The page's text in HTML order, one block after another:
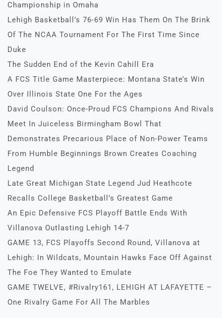
Championship in Omaha
Lehigh Basketball’s 76-69 Win Has Them On The Brink
Of The NCAA Tournament For The First Time Since
Duke
The Sudden End of the Kevin Cahill Era
A FCS Title Game Masterpiece: Montana State’s Win
Over Illinois State One For the Ages
David Coulson: Once-Proud FCS Champions And Rivals
Meet In Juiceless Birmingham Bowl That
Demonstrates Precarious Place of Non-Power Teams
From Humble Beginnings Brown Creates Coaching
Legend
Late Great Michigan State Legend Jud Heathcote
Recalls College Basketball’s Greatest Game
An Epic Defensive FCS Playoff Battle Ends With
Villanova Outlasting Lehigh 14-7
GAME 13, FCS Playoffs Second Round, Villanova at
Lehigh: In Wildcats, Mountain Hawks Face Off Against
The Foe They Wanted to Emulate
GAME TWELVE, #Rivalry161, LEHIGH AT LAFAYETTE –
One Rivalry Game For All The Marbles